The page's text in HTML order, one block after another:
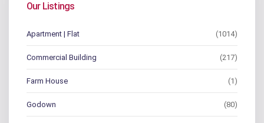
Our Listings
Apartment | Flat (1014)
Commercial Building (217)
Farm House (1)
Godown (80)